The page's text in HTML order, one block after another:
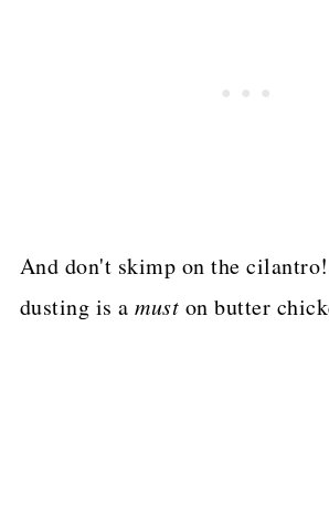
And don't skimp on the
dusting is amust on butter